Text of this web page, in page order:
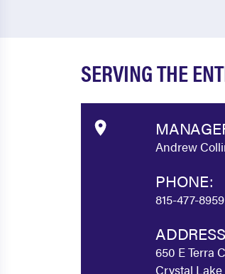
SERVING THE
Andrew
PHONE:
815-477-8959
ADDRESS
650 E Terra
Crystal Lake